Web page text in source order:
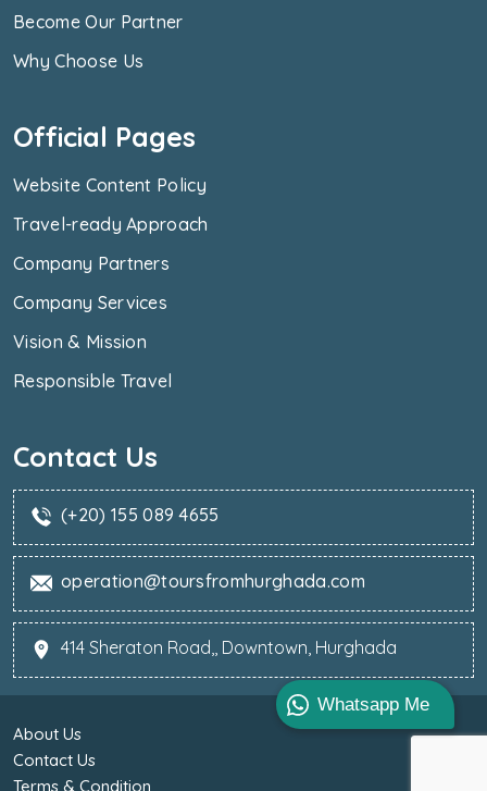
Whatsapp Me
Become Our Partner
Why Choose Us
Official Pages
Website Content Policy
Travel-ready Approach
Company Partners
Company Services
Vision & Mission
Responsible Travel
Contact Us
(+20) 155 089 4655
operation@toursfromhurghada.com
414 Sheraton Road,, Downtown, Hurghada
About Us
Contact Us
Terms & Condition